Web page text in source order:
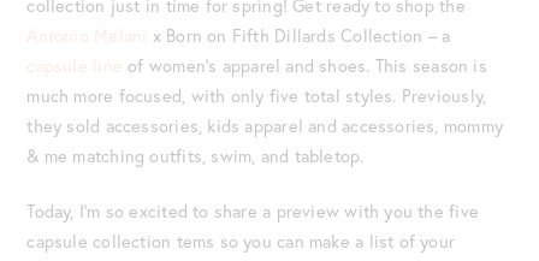
collection just in time for spring! Get ready to shop the
Antonio Melani x Born on Fifth Dillards Collection – a
capsule line of women’s apparel and shoes. This season is
much more focused, with only five total styles. Previously,
they sold accessories, kids apparel and accessories, mommy
& me matching outfits, swim, and tabletop.
Today, I’m so excited to share a preview with you the five
capsule collection tems so you can make a list of your